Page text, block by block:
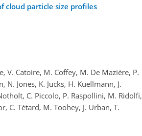
cloud particle size profiles
V. Catoire, M. Coffey, M. De Mazière, P.
Jones, K. Jucks, H. Kuellmann, J.
C. Piccolo, P. Raspollini, M. Ridolfi,
C. Tétard, M. Toohey, J. Urban, T.